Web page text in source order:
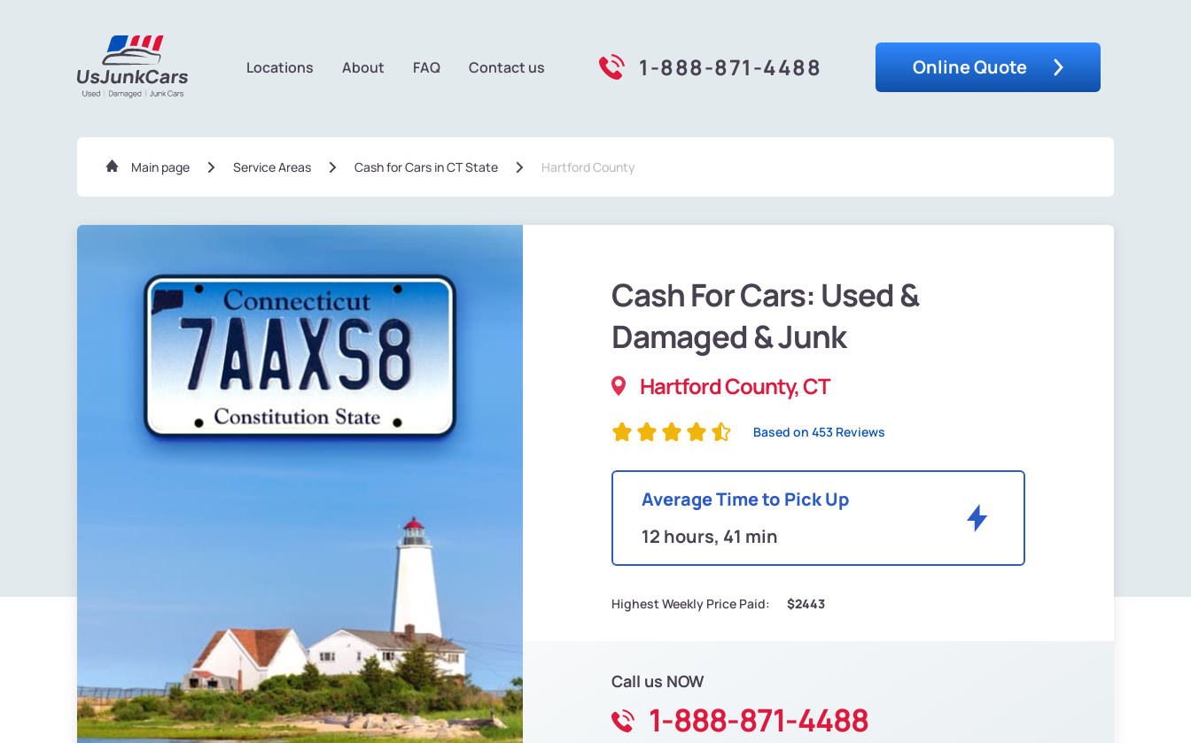
Locations About FAQ Contact us 1-888-871-4488 Online Quote
Main page Service Areas Сash for Cars in CT State Hartford County
Cash For Cars: Used &
Damaged & Junk
Hartford County, CT
Based on 453 Reviews
Average Time to Pick Up
12 hours, 41 min
Highest Weekly Price Paid: $2443
Call us NOW
1-888-871-4488